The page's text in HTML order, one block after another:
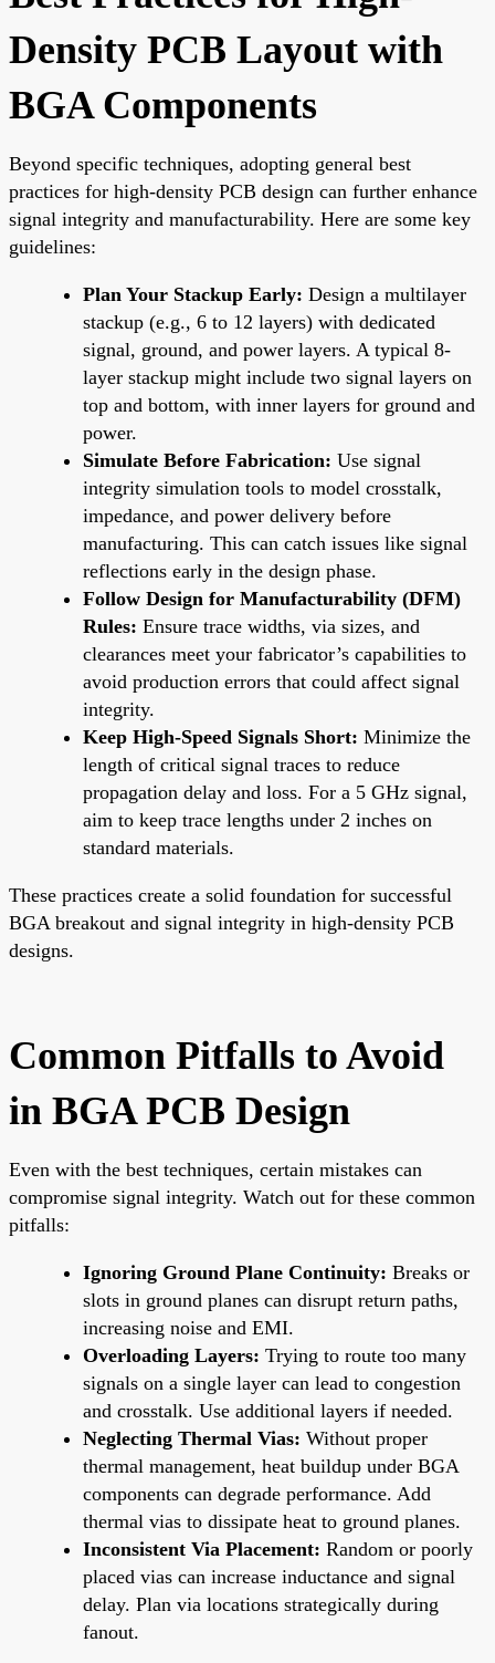
Density PCB Layout with
BGA Components
Beyond specific techniques, adopting general best
practices for high-density PCB design can further enhance
signal integrity and manufacturability. Here are some key
guidelines:
Plan Your Stackup Early: Design a multilayer
stackup (e.g., 6 to 12 layers) with dedicated
signal, ground, and power layers. A typical 8-
layer stackup might include two signal layers on
top and bottom, with inner layers for ground and
power.
Simulate Before Fabrication: Use signal
integrity simulation tools to model crosstalk,
impedance, and power delivery before
manufacturing. This can catch issues like signal
reflections early in the design phase.
Follow Design for Manufacturability (DFM)
Rules: Ensure trace widths, via sizes, and
clearances meet your fabricator’s capabilities to
avoid production errors that could affect signal
integrity.
Keep High-Speed Signals Short: Minimize the
length of critical signal traces to reduce
propagation delay and loss. For a 5 GHz signal,
aim to keep trace lengths under 2 inches on
standard materials.
These practices create a solid foundation for successful
BGA breakout and signal integrity in high-density PCB
designs.
Common Pitfalls to Avoid
in BGA PCB Design
Even with the best techniques, certain mistakes can
compromise signal integrity. Watch out for these common
pitfalls:
Ignoring Ground Plane Continuity: Breaks or
slots in ground planes can disrupt return paths,
increasing noise and EMI.
Overloading Layers: Trying to route too many
signals on a single layer can lead to congestion
and crosstalk. Use additional layers if needed.
Neglecting Thermal Vias: Without proper
thermal management, heat buildup under BGA
components can degrade performance. Add
thermal vias to dissipate heat to ground planes.
Inconsistent Via Placement: Random or poorly
placed vias can increase inductance and signal
delay. Plan via locations strategically during
fanout.